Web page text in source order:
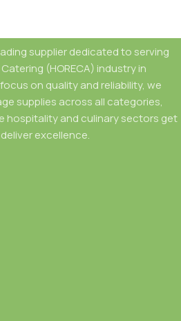
supplier dedicated to serving
(HORECA) industry in
on quality and reliability, we
supplies across all categories,
hospitality and culinary sectors get
excellence.